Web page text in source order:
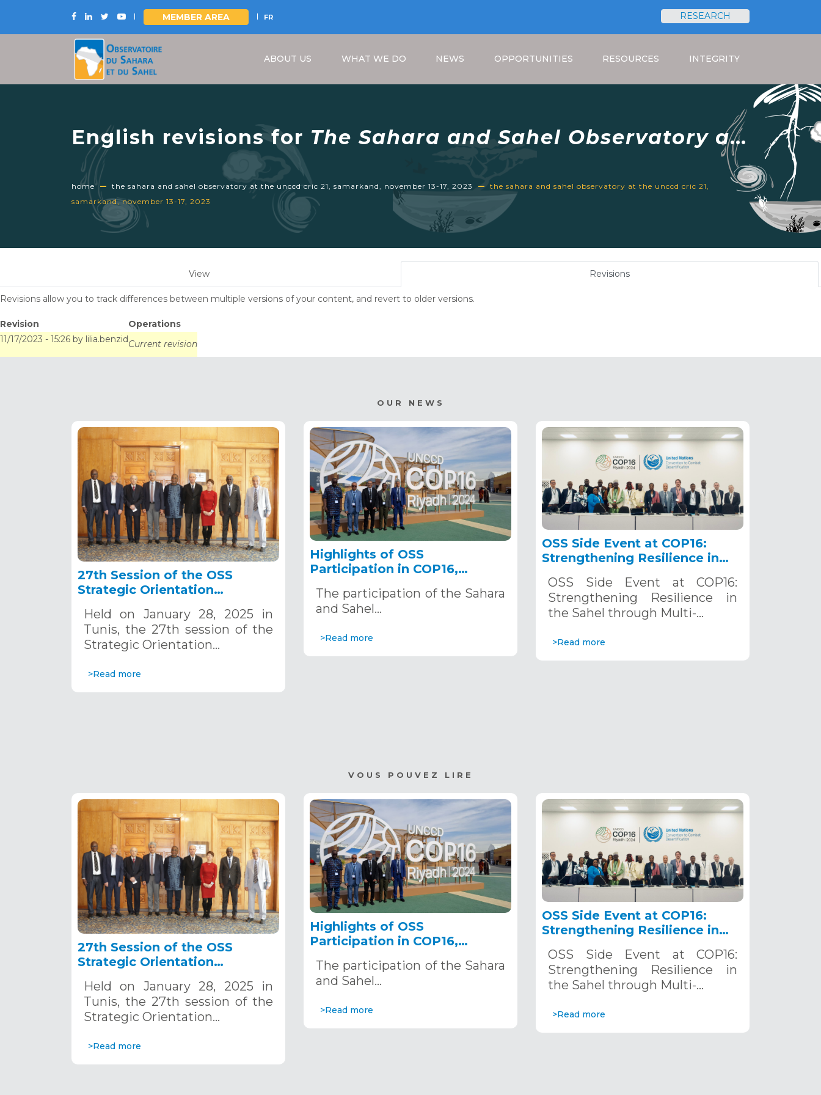
content
MEMBER AREA FR
RESEARCH
ABOUT US WHAT WE DO NEWS OPPORTUNITIES RESOURCES INTEGRITY
English revisions for The Sahara and Sahel Observatory at
the UNCCD CRIC 21, Samarkand, November 13-17, 2023
Breadcrumb
home the sahara and sahel observatory at the unccd cric 21, samarkand, november 13-17, 2023
the sahara and sahel observatory at the unccd cric 21,
samarkand, november 13-17, 2023
View Revisions(active
Revisions allow you to track differences between multiple versions of your content, and revert to older versions.
Revision
Operations
11/17/2023 - 15:26 by lilia.benzidCurrent revision
OUR NEWS
27th Session of the OSS
Strategic Orientation
2025
Held on January 28, 2025 in
Tunis, the 27th session of the
Strategic Orientation…
>Read more
Highlights of OSS
Participation in COP16,
Riyadh, Saudi Arabia
The participation of the Sahara
and Sahel…
>Read more
OSS Side Event at COP16:
Strengthening Resilience in
Hazard Early Warning
Systems. December 12, 2024
OSS Side Event at COP16:
Strengthening Resilience in
the Sahel through Multi-…
>Read more
VOUS POUVEZ LIRE
27th Session of the OSS
Strategic Orientation
2025
Held on January 28, 2025 in
Tunis, the 27th session of the
Strategic Orientation…
>Read more
Highlights of OSS
Participation in COP16,
Riyadh, Saudi Arabia
The participation of the Sahara
and Sahel…
>Read more
OSS Side Event at COP16:
Strengthening Resilience in
Hazard Early Warning
Systems. December 12, 2024
OSS Side Event at COP16:
Strengthening Resilience in
the Sahel through Multi-…
>Read more